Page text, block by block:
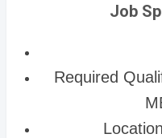
Job
Required